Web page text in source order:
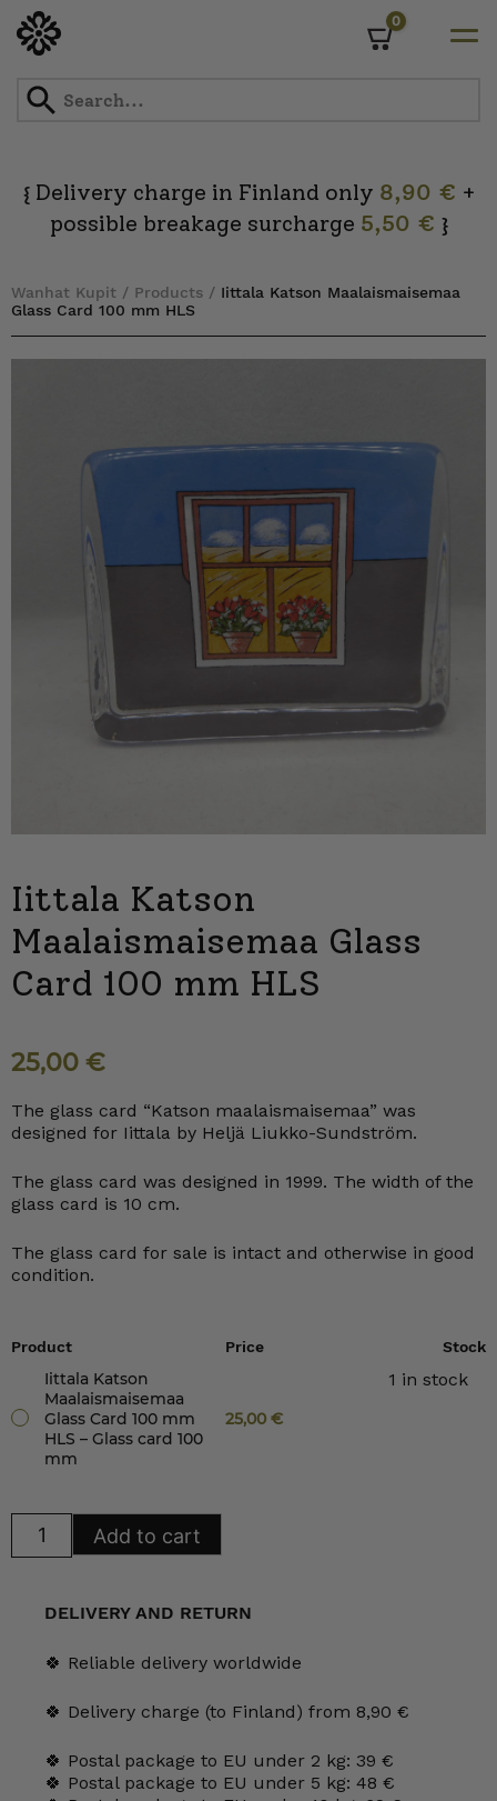
0
{Delivery charge in Finland only 8,90 € +
possible breakage surcharge 5,50 € }
Wanhat Kupit / Products / Iittala Katson Maalaismaisemaa
Glass Card 100 mm HLS
Iittala Katson
Maalaismaisemaa Glass
Card 100 mm HLS
25,00 €
The glass card “Katson maalaismaisemaa” was
designed for Iittala by Heljä Liukko-Sundström.
The glass card was designed in 1999. The width of the
glass card is 10 cm.
The glass card for sale is intact and otherwise in good
condition.
Product Price Stock
Iittala Katson
Maalaismaisemaa
Glass Card 100 mm
HLS – Glass card 100
mm
25,00€
1 in stock
Katson
Maalaismaisemaa
Add to cart
DELIVERY AND RETURN
🍀 Reliable delivery worldwide
🍀 Delivery charge (to Finland) from 8,90 €
🍀 Postal package to EU under 2 kg: 39 €
🍀 Postal package to EU under 5 kg: 48 €